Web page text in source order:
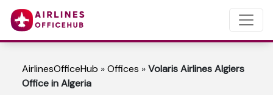
AirlinesOfficeHub »Offices »Volaris Airlines Algiers
Office in Algeria